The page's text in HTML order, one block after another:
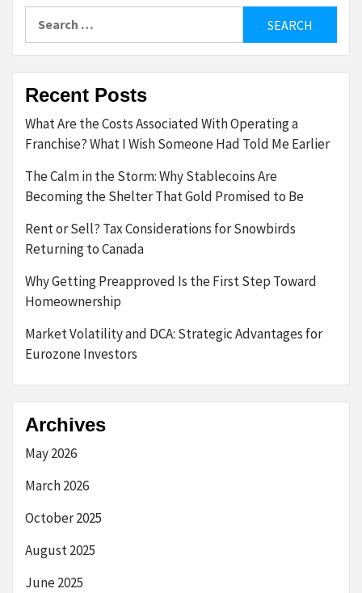
Recent Posts
What Are the Costs Associated With Operating a
Franchise? What I Wish Someone Had Told Me Earlier
The Calm in the Storm: Why Stablecoins Are
Becoming the Shelter That Gold Promised to Be
Rent or Sell? Tax Considerations for Snowbirds
Returning to Canada
Why Getting Preapproved Is the First Step Toward
Homeownership
Market Volatility and DCA: Strategic Advantages for
Eurozone Investors
Archives
May 2026
March 2026
October 2025
August 2025
June 2025